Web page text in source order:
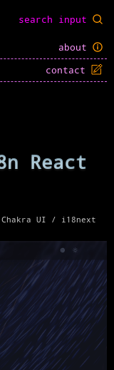
about
contact
React
UI / i18next